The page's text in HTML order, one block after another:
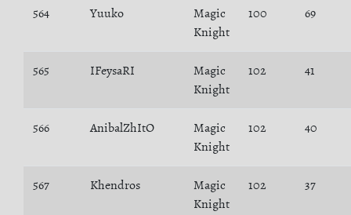
564 Yuuko
Magic
Knight
100 69
565 IFeysaRI
Magic
Knight
102 41
566 AnibalZhItO
Magic
Knight
102 40
567 Khendros
Magic
Knight
102 37